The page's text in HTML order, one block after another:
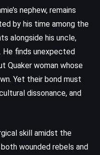
nephew, remains
by his time among the
alongside his uncle,
He finds unexpected
Quaker woman whose
Yet their bond must
dissonance, and
skill amidst the
wounded rebels and